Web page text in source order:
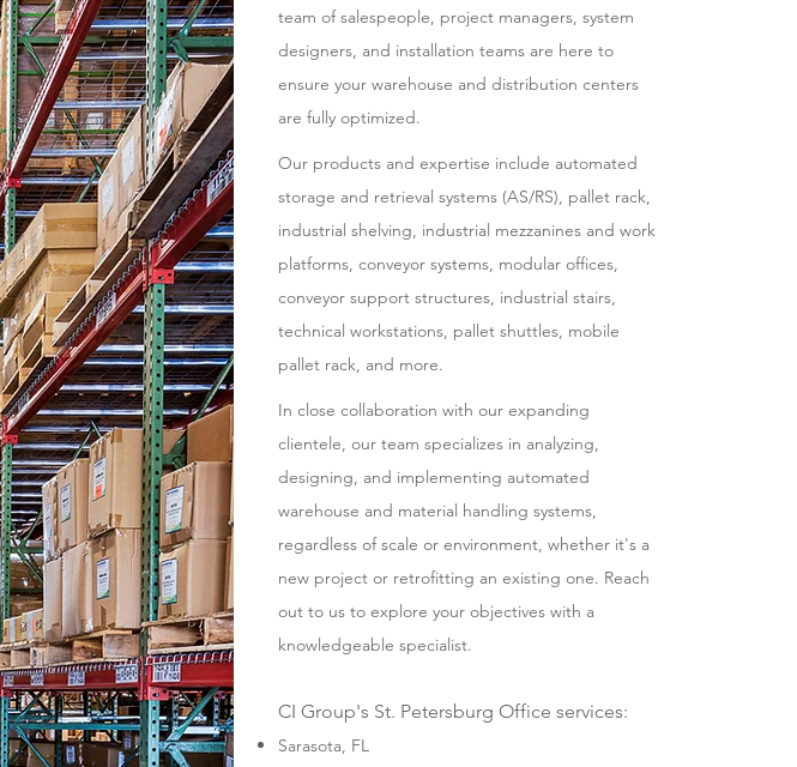
team of salespeople, project managers, system
designers, and installation teams are here to
ensure your warehouse and distribution centers
are fully optimized.
Our products and expertise include automated
storage and retrieval systems (AS/RS), pallet rack,
industrial shelving, industrial mezzanines and work
platforms, conveyor systems, modular offices,
conveyor support structures, industrial stairs,
technical workstations, pallet shuttles, mobile
pallet rack, and more.
In close collaboration with our expanding
clientele, our team specializes in analyzing,
designing, and implementing automated
warehouse and material handling systems,
regardless of scale or environment, whether it's a
new project or retrofitting an existing one. Reach
out to us to explore your objectives with a
knowledgeable specialist.
CI Group's St. Petersburg Office services:
Sarasota, FL